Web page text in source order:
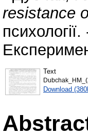
resistance
Text
Download